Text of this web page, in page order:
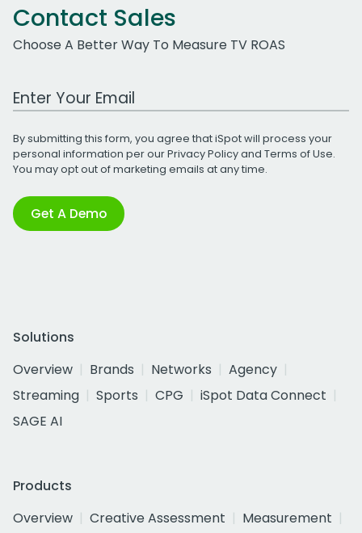
Contact Sales
Choose A Better Way To Measure TV ROAS
Work Email Address
By submitting this form, you agree that iSpot will process your
personal information per ourPrivacy Policyand Terms of Use.
You may opt out of marketing emails at any time.
Get A Demo
Solutions
Overview
Brands Networks
Agency
Streaming
Sports CPG
iSpot Data Connect
SAGE AI
Products
Overview
Creative Assessment
Measurement